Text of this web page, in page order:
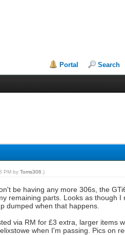
Portal Search
PM byToms306 .)
be having any more 306s, the
remaining parts. Looks as though
dumped when that happens.
via RM for £3 extra, larger items
when I'm passing. Pics on